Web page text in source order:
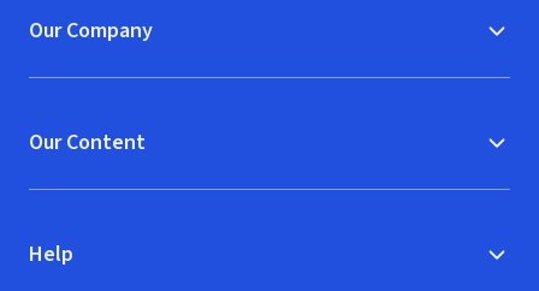
Our Company
Our Content
Help